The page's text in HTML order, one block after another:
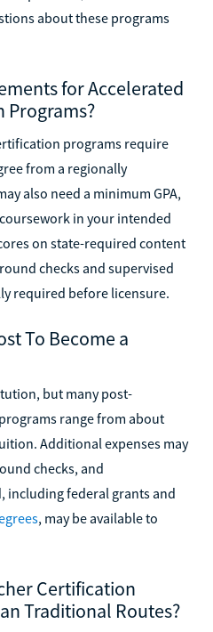
about these programs
for Accelerated
Programs?
programs require
from a regionally
also need a minimum GPA,
in your intended
on state-required content
checks and supervised
required before licensure.
To Become a
but many post-
range from about
Additional expenses may
checks, and
including federal grants and
, may be available to
Certification
Traditional Routes?